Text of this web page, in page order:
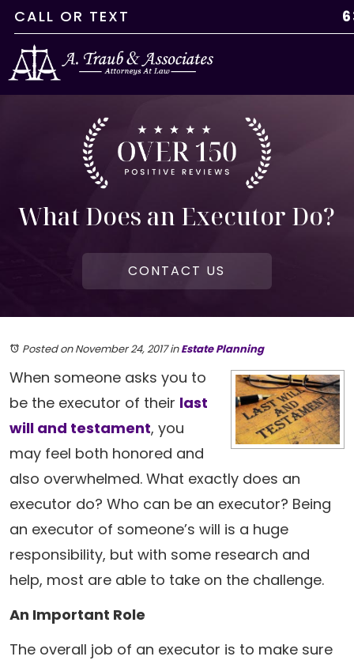
CALL OR TEXT
What Does an Executor Do?
CONTACT US
Posted on November 24, 2017inEstate Planning
When someone asks you to
be the executor of their last
will and testament, you
may feel both honored and
also overwhelmed. What exactly does an
executor do? Who can be an executor? Being
an executor of someone’s will is a huge
responsibility, but with some research and
help, most are able to take on the challenge.
An Important Role
The overall job of an executor is to make sure